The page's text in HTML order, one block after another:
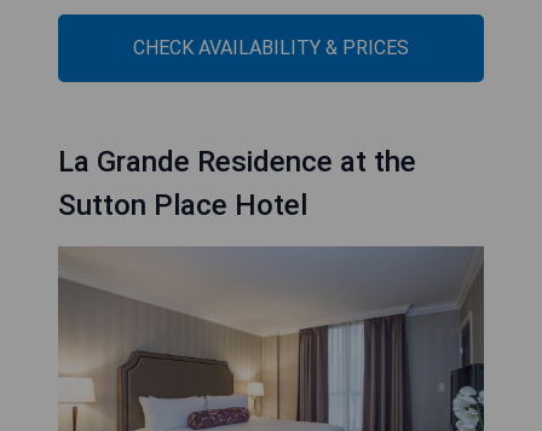
CHECK AVAILABILITY & PRICES
La Grande Residence at the
Sutton Place Hotel